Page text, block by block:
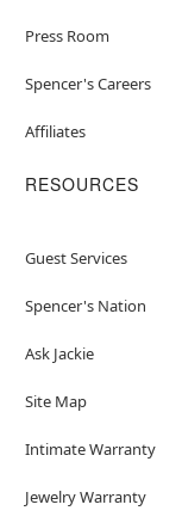
Press Room
Spencer's Careers
Affiliates
RESOURCES
Guest Services
Spencer's Nation
Ask Jackie
Site Map
Intimate Warranty
Jewelry Warranty